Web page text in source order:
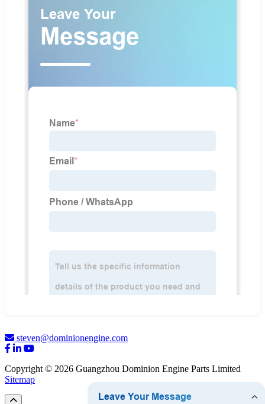
steven@dominionengine.com
Copyright © 2026 Guangzhou Dominion Engine Parts Limited
Sitemap